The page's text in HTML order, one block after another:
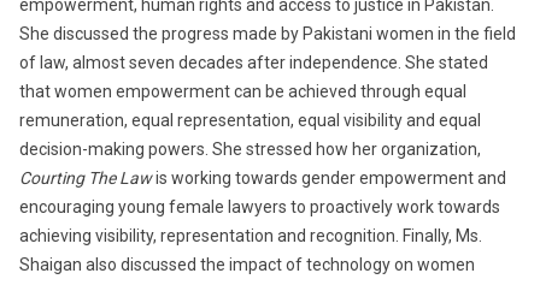
empowerment, human rights and access to justice in Pakistan.
She discussed the progress made by Pakistani women in the field
of law, almost seven decades after independence. She stated
that women empowerment can be achieved through equal
remuneration, equal representation, equal visibility and equal
decision-making powers. She stressed how her organization,
Courting The Lawis working towards gender empowerment and
encouraging young female lawyers to proactively work towards
achieving visibility, representation and recognition. Finally, Ms.
Shaigan also discussed the impact of technology on women